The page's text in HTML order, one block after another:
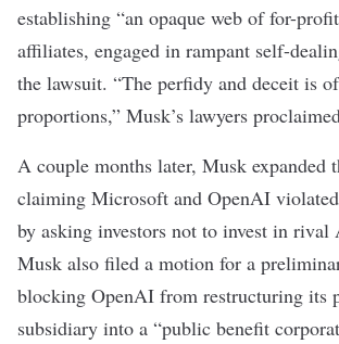
establishing “an opaque web of for-
affiliates, engaged in rampant self-
the lawsuit. “The perfidy and deceit is
proportions,” Musk’s lawyers
A couple months later, Musk expanded
claiming Microsoft and OpenAI
by asking investors not to invest in rival
Musk also filed a motion for a
blocking OpenAI from restructuring its
subsidiary into a “public benefit